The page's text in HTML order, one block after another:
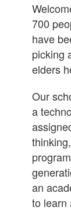
700
have
picking
elders
Our
a
an
to learn